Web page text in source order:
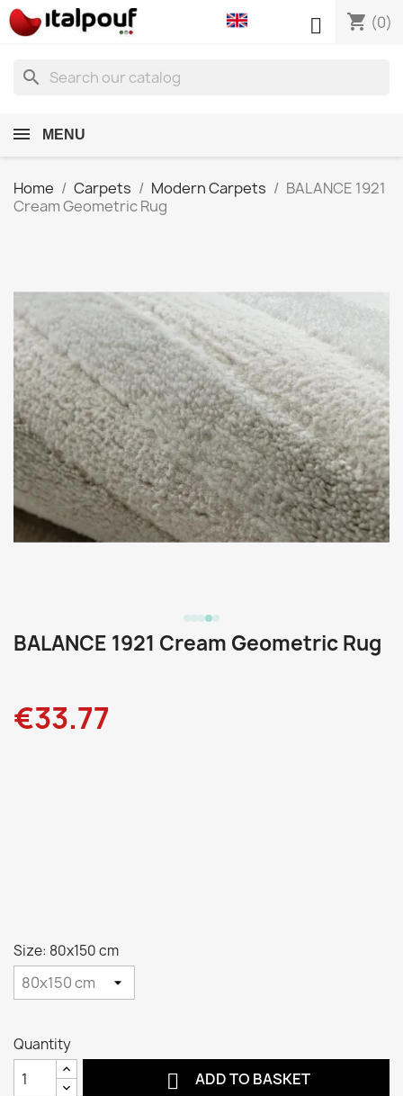
shopping_cart (0)

search
MENU
Home Carpets Modern Carpets
BALANCE 1921
Cream Geometric Rug
BALANCE 1921 Cream Geometric Rug
€33.77
Size: 80x150 cm
Quantity
 ADD TO BASKET